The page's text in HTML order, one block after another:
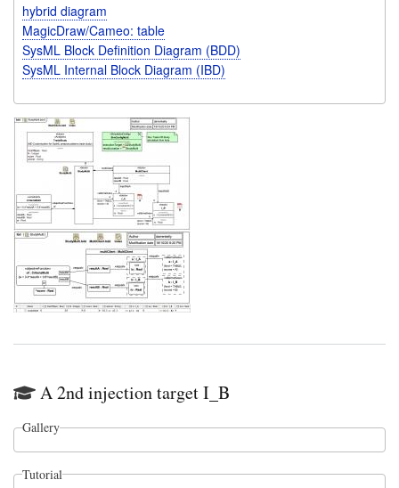
hybrid diagram
MagicDraw/Cameo: table
SysML Block Definition Diagram (BDD)
SysML Internal Block Diagram (IBD)
A 2nd injection target I_B
Gallery
Tutorial